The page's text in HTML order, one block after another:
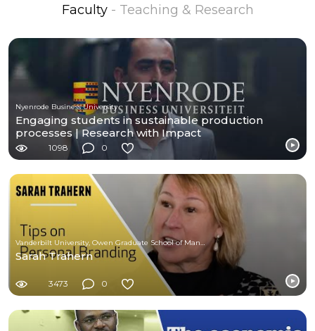
Faculty - Teaching & Research
Nyenrode Business University
Engaging students in sustainable production
processes | Research with Impact
1098 0
Sarah Trahern
3473 0